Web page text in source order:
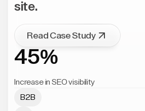
site.
Read Case Study
45%
Increase in SEO visibility
B2B